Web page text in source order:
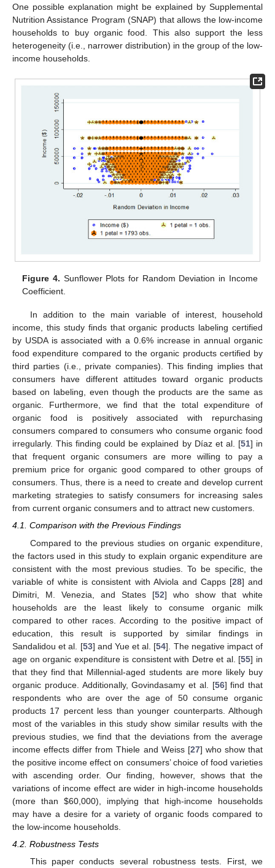
One possible explanation might be explained by Supplemental
Nutrition Assistance Program (SNAP) that allows the low-income
households to buy organic food. This also support the less
heterogeneity (i.e., narrower distribution) in the group of the low-
income households.
Figure 4. Sunflower Plots for Random Deviation in Income
Coefficient.
In addition to the main variable of interest, household
income, this study finds that organic products labeling certified
by USDA is associated with a 0.6% increase in annual organic
food expenditure compared to the organic products certified by
third parties (i.e., private companies). This finding implies that
consumers have different attitudes toward organic products
based on labeling, even though the products are the same as
organic. Furthermore, we find that the total expenditure of
organic food is positively associated with repurchasing
consumers compared to consumers who consume organic food
irregularly. This finding could be explained by Díaz et al. [51] in
that frequent organic consumers are more willing to pay a
premium price for organic good compared to other groups of
consumers. Thus, there is a need to create and develop current
marketing strategies to satisfy consumers for increasing sales
from current organic consumers and to attract new customers.
4.1. Comparison with the Previous Findings
Compared to the previous studies on organic expenditure,
the factors used in this study to explain organic expenditure are
consistent with the most previous studies. To be specific, the
variable of white is consistent with Alviola and Capps [28] and
Dimitri, M. Venezia, and States [52] who show that white
households are the least likely to consume organic milk
compared to other races. According to the positive impact of
education, this result is supported by similar findings in
Sandalidou et al. [53] and Yue et al. [54]. The negative impact of
age on organic expenditure is consistent with Detre et al. [55] in
that they find that Millennial-aged students are more likely buy
organic produce. Additionally, Govindasamy et al. [56] find that
respondents who are over the age of 50 consume organic
products 17 percent less than younger counterparts. Although
most of the variables in this study show similar results with the
previous studies, we find that the deviations from the average
income effects differ from Thiele and Weiss [27] who show that
the positive income effect on consumers’ choice of food varieties
with ascending order. Our finding, however, shows that the
variations of income effect are wider in high-income households
(more than $60,000), implying that high-income households
may have a desire for a variety of organic foods compared to
the low-income households.
4.2. Robustness Tests
This paper conducts several robustness tests. First, we